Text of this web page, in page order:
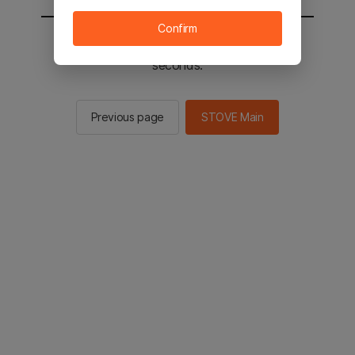
You will be sent to the STOVE main in 2
seconds.
Previous page STOVE Main
Confirm